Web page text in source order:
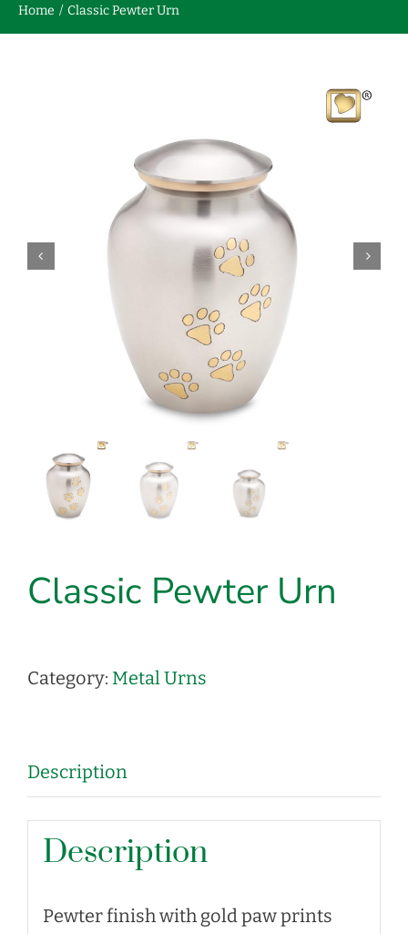
Home Classic Pewter Urn
Classic Pewter Urn
Category: Metal Urns
Description
Description
Pewter finish with gold paw prints